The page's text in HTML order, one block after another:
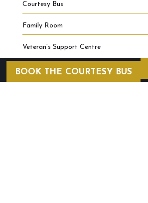
Courtesy Bus
Family Room
Veteran’s Support Centre
BOOK THE COURTESY BUS